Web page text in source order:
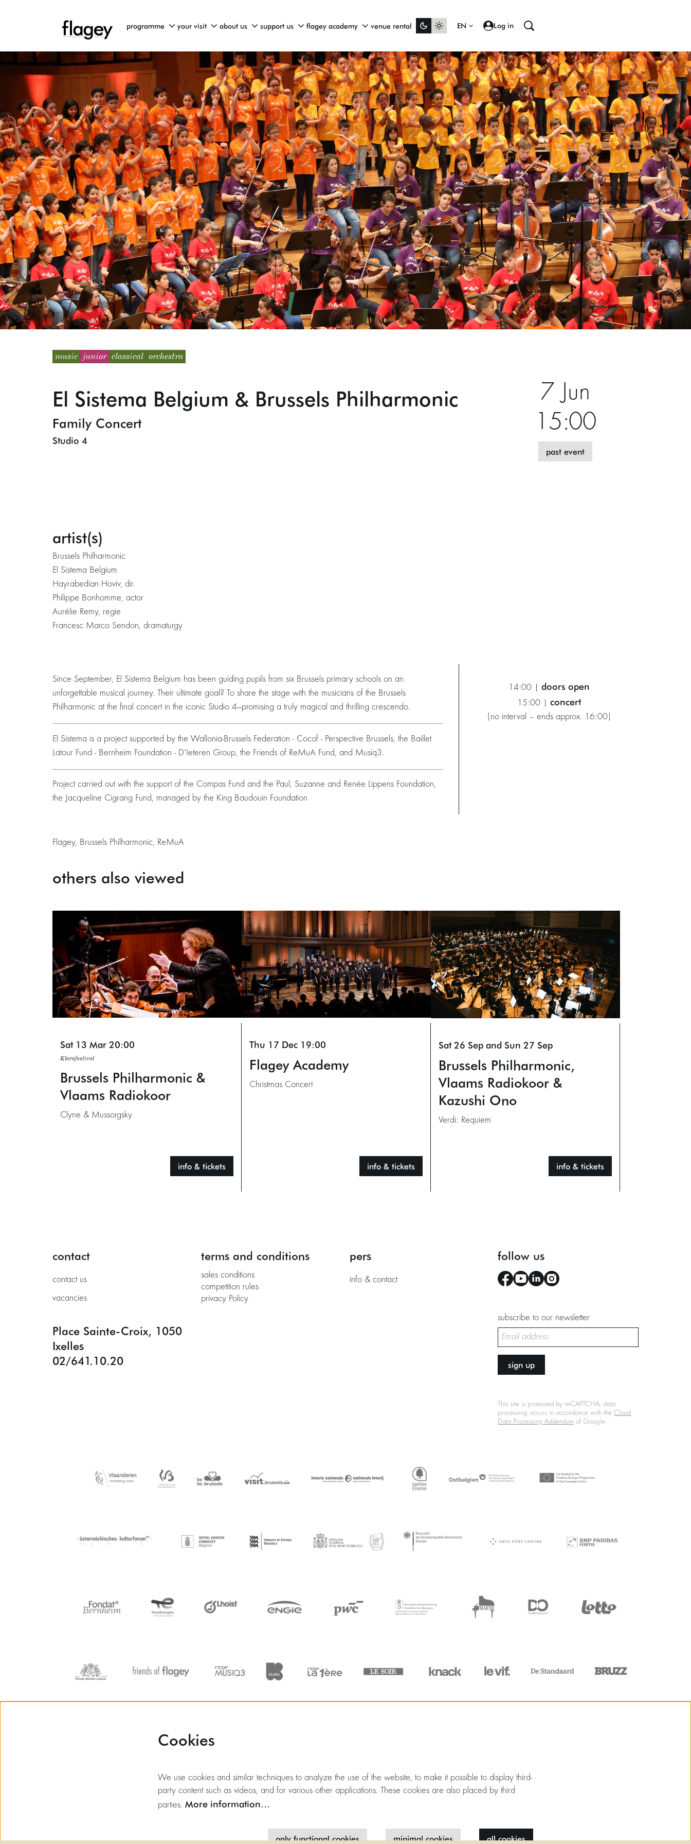
programme your visit about us support us flagey academy venue rental EN Log in
music junior classical orchestra
El Sistema Belgium & Brussels Philharmonic
Family Concert
Studio 4
7 Jun
15:00
past event
artist(s)
Brussels Philharmonic
El Sistema Belgium
Hayrabedian Hoviv, dir.
Philippe Bonhomme, actor
Aurélie Remy, regie
Francesc Marco Sendon, dramaturgy
Since September, El Sistema Belgium has been guiding pupils from six Brussels primary schools on an
unforgettable musical journey. Their ultimate goal? To share the stage with the musicians of the Brussels
Philharmonic at the final concert in the iconic Studio 4—promising a truly magical and thrilling crescendo.
El Sistema is a project supported by the Wallonia-Brussels Federation - Cocof - Perspective Brussels, the Baillet
Latour Fund - Bernheim Foundation - D'Ieteren Group, the Friends of ReMuA Fund, and Musiq3.
Project carried out with the support of the Compas Fund and the Paul, Suzanne and Renée Lippens Foundation,
the Jacqueline Cigrang Fund, managed by the King Baudouin Foundation
14:00 | doors open
15:00 | concert
(no interval – ends approx. 16:00)
Flagey, Brussels Philharmonic, ReMuA
others also viewed
Brussels Philharmonic &
Vlaams Radiokoor
Clyne & Mussorgsky
Klarafestival
Sat 13 Mar 20:00
info & tickets
Flagey Academy
Christmas Concert
Thu 17 Dec 19:00
info & tickets
Brussels Philharmonic,
Vlaams Radiokoor &
Kazushi Ono
Verdi: Requiem
Sat 26 Sep and Sun 27 Sep
info & tickets
contact
contact us
vacancies
Place Sainte-Croix, 1050
Ixelles
02/641.10.20
terms and conditions
sales conditions
competition rules
privacy Policy
pers
info & contact
follow us
subscribe to our newsletter
sign up
This site is protected by reCAPTCHA, data
processing occurs in accordance with the Cloud
Data Processing Addendum of Google.
Cookies
We use cookies and similar techniques to analyze the use of the website, to make it possible to display third-
party content such as videos, and for various other applications. These cookies are also placed by third
parties. More information…
only functional cookies minimal cookies all cookies